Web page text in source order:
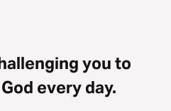
you to
every day.